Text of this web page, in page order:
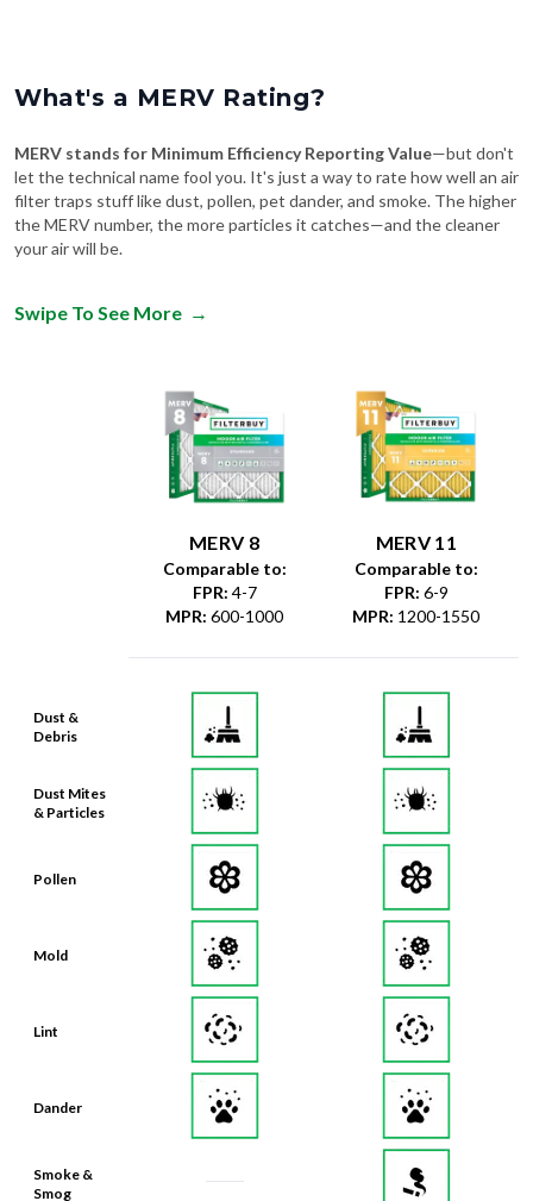
What's a MERV Rating?
MERV stands for Minimum Efficiency Reporting Value—but don't
let the technical name fool you. It's just a way to rate how well an air
filter traps stuff like dust, pollen, pet dander, and smoke. The higher
the MERV number, the more particles it catches—and the cleaner
your air will be.
Swipe To See More →
Dust &
Debris
Dust Mites
& Particles
Pollen
Mold
Lint
Dander
Smoke &
Smog
MERV 8
Comparable to:
FPR: 4-7
MPR: 600-1000
MERV 11
Comparable to:
FPR: 6-9
MPR: 1200-1550